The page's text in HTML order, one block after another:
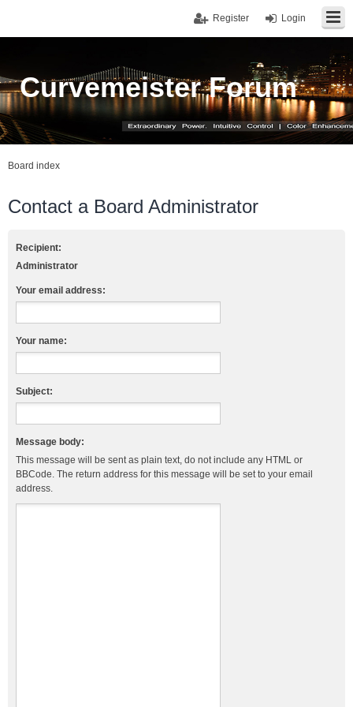
Login
Register
Curvemeister Forum
Board index
Contact a Board Administrator
Recipient:
Administrator
Your email address:
Your name:
Subject:
Message body:
This message will be sent as plain text, do not include any HTML or
BBCode. The return address for this message will be set to your email
address.